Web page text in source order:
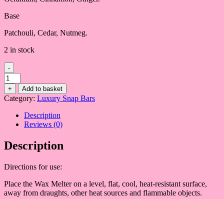
Base
Patchouli, Cedar, Nutmeg.
2 in stock
-
Lemongrass
&
Ginger
quantity
+ Add to basket
Category: Luxury Snap Bars
Description
Reviews (0)
Description
Directions for use:
Place the Wax Melter on a level, flat, cool, heat-resistant surface,
away from draughts, other heat sources and flammable objects.